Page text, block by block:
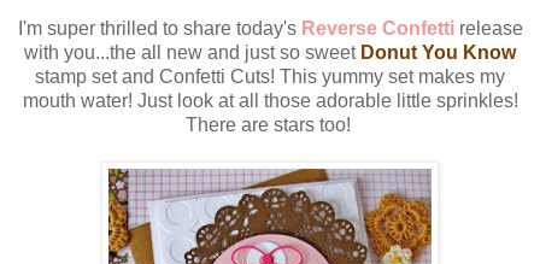
I'm super thrilled to share today's Reverse Confettirelease
with you...the all new and just so sweet Donut You Know
stamp set and Confetti Cuts! This yummy set makes my
mouth water! Just look at all those adorable little sprinkles!
There are stars too!